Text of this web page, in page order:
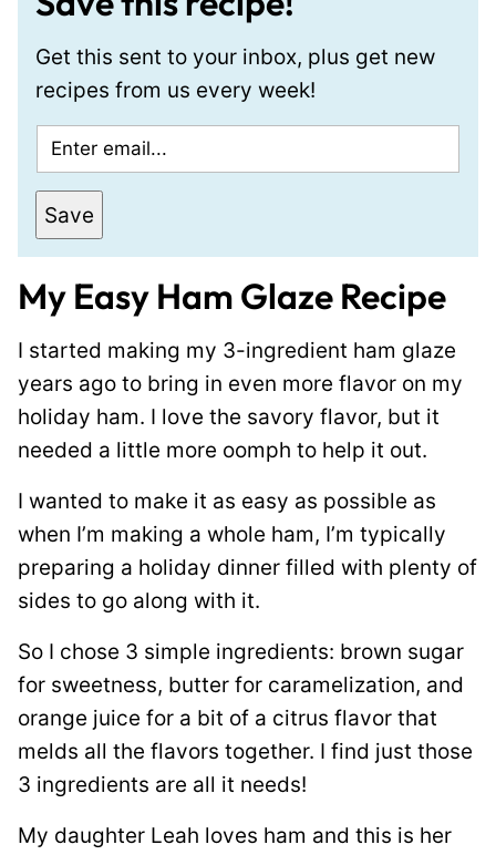
Get this sent to your inbox, plus get new
recipes from us every week!
m
a
i
*
Save
My Easy Ham Glaze Recipe
I started making my 3-ingredient ham glaze
years ago to bring in even more flavor on my
holiday ham. I love the savory flavor, but it
needed a little more oomph to help it out.
I wanted to make it as easy as possible as
when I’m making a whole ham, I’m typically
preparing a holiday dinner filled with plenty of
sides to go along with it.
So I chose 3 simple ingredients: brown sugar
for sweetness, butter for caramelization, and
orange juice for a bit of a citrus flavor that
melds all the flavors together. I find just those
3 ingredients are all it needs!
My daughter Leah loves ham and this is her